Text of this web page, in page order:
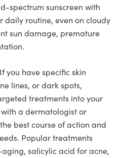
spectrum sunscreen with
daily routine, even on cloudy
sun damage, premature
you have specific skin
lines, or dark spots,
treatments into your
a dermatologist or
best course of action and
Popular treatments
salicylic acid for acne,